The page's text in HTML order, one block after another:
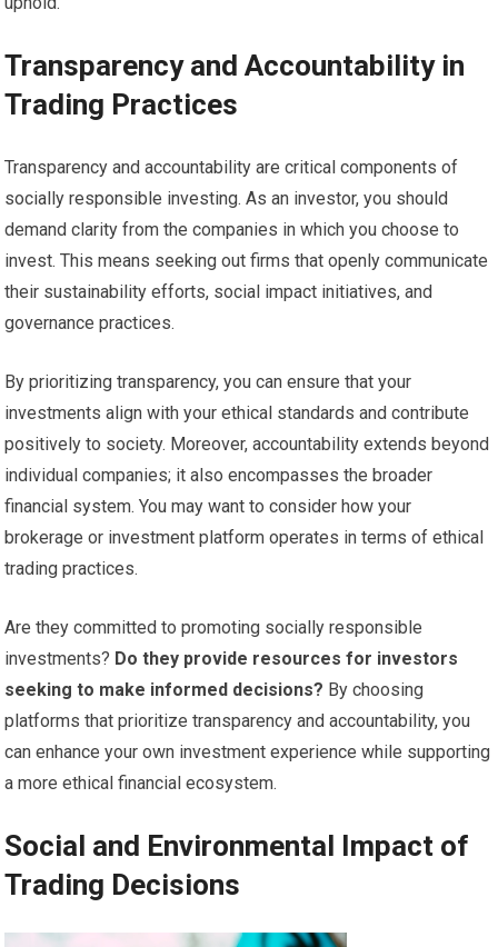
Transparency and Accountability in
Trading Practices
Transparency and accountability are critical components of
socially responsible investing. As an investor, you should
demand clarity from the companies in which you choose to
invest. This means seeking out firms that openly communicate
their sustainability efforts, social impact initiatives, and
governance practices.
By prioritizing transparency, you can ensure that your
investments align with your ethical standards and contribute
positively to society. Moreover, accountability extends beyond
individual companies; it also encompasses the broader
financial system. You may want to consider how your
brokerage or investment platform operates in terms of ethical
trading practices.
Are they committed to promoting socially responsible
investments? Do they provide resources for investors
seeking to make informed decisions? By choosing
platforms that prioritize transparency and accountability, you
can enhance your own investment experience while supporting
a more ethical financial ecosystem.
Social and Environmental Impact of
Trading Decisions